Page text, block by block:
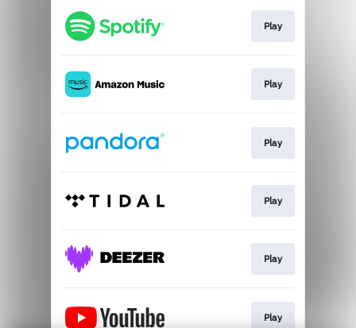
Play
Play
Play
Play
Play
Play